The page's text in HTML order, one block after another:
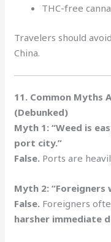
THC-free
Travelers should
China.
11. Common Myths
(Debunked)
Myth 1: “Weed is
port city.”
False. Ports are
Myth 2:
False. Foreigners
harsher immediate